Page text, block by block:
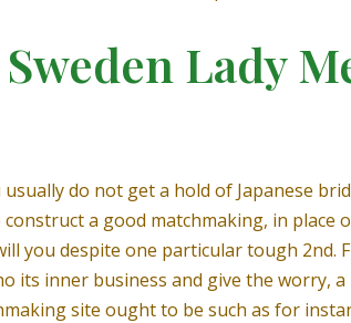
Lady
do not get a hold of Japanese
a good matchmaking, in place
you despite one particular tough 2nd.
its inner business and give the worry,
site ought to be such as for